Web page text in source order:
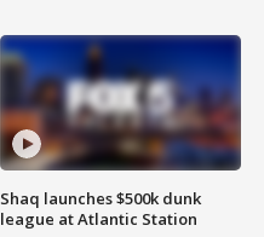
Shaq launches $500k dunk
league at Atlantic Station